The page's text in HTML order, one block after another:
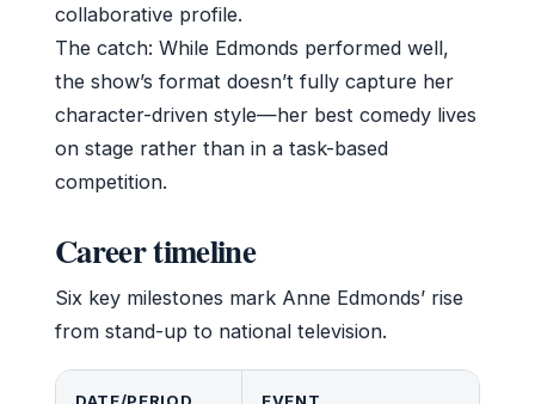
collaborative profile.
The catch: While Edmonds performed well,
the show’s format doesn’t fully capture her
character-driven style—her best comedy lives
on stage rather than in a task-based
competition.
Career timeline
Six key milestones mark Anne Edmonds’ rise
from stand-up to national television.
DATE/PERIOD EVENT